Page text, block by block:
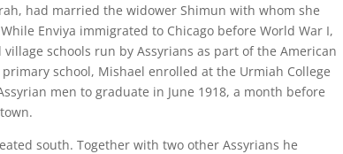
had married the widower Shimun with whom she
Enviya immigrated to Chicago before World War I,
schools run by Assyrians as part of the American
school, Mishael enrolled at the Urmiah College
men to graduate in June 1918, a month before
south. Together with two other Assyrians he